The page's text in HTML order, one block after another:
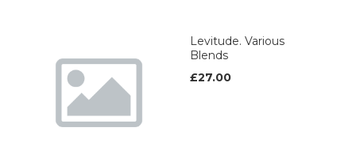
Levitude. Various
Blends
£27.00